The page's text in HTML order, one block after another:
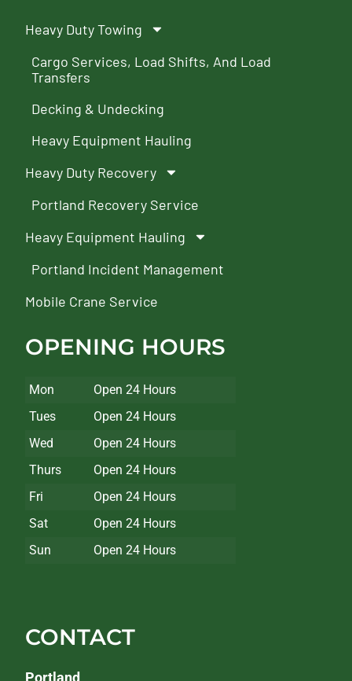
Heavy Duty Towing
Cargo Services, Load Shifts, And Load
Transfers
Decking & Undecking
Heavy Equipment Hauling
Heavy Duty Recovery
Portland Recovery Service
Heavy Equipment Hauling
Portland Incident Management
Mobile Crane Service
OPENING HOURS
Mon
Open 24 Hours
Tues
Open 24 Hours
Wed
Open 24 Hours
Thurs
Open 24 Hours
Fri
Open 24 Hours
Sat
Open 24 Hours
Sun
Open 24 Hours
CONTACT